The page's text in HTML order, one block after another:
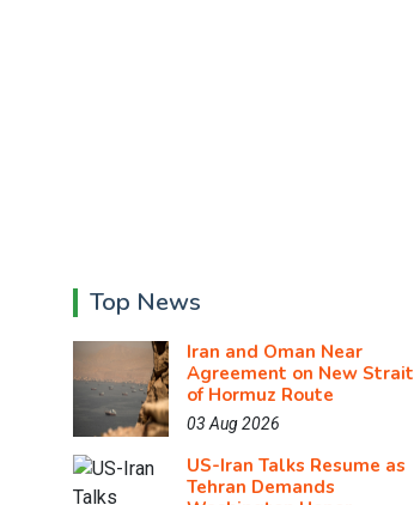
Top News
Iran and Oman Near
Agreement on New Strait
of Hormuz Route
03 Aug 2026
US-Iran Talks Resume as
Tehran Demands